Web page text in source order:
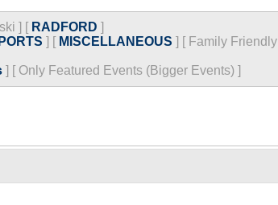
] [ RADFORD ]
] [ MISCELLANEOUS ] [ Family Friendly
] [ Only Featured Events (Bigger Events) ]